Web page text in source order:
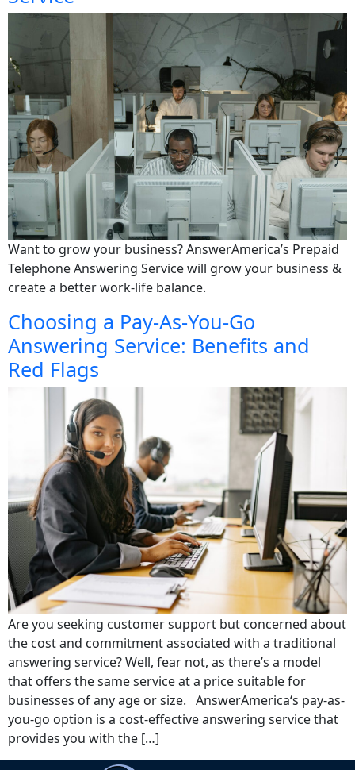
Want to grow your business? AnswerAmerica’s Prepaid
Telephone Answering Service will grow your business &
create a better work-life balance.
Choosing a Pay-As-You-Go
Answering Service: Benefits and
Red Flags
Are you seeking customer support but concerned about
the cost and commitment associated with a traditional
answering service? Well, fear not, as there’s a model
that offers the same service at a price suitable for
businesses of any age or size. AnswerAmerica‘s pay-as-
you-go option is a cost-effective answering service that
provides you with the […]